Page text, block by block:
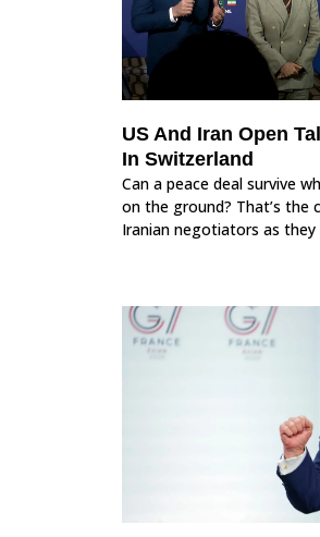
US And Iran Open
In Switzerland
Can a peace deal survive
on the ground? That’s the
Iranian negotiators as